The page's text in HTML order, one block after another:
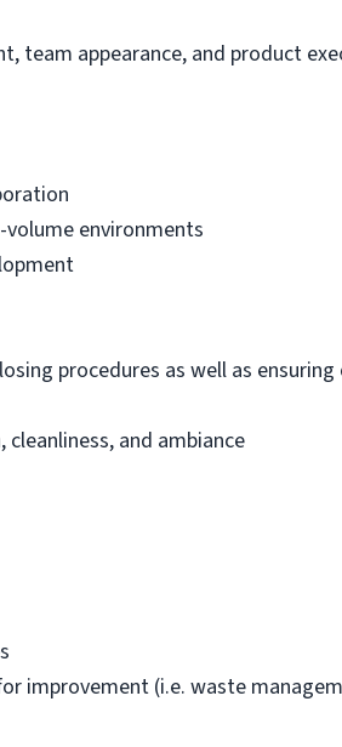
team appearance, and product
volume environments
procedures as well as ensuring
and ambiance
improvement (i.e. waste